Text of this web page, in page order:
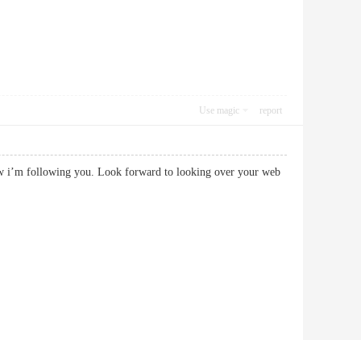
Use magic report
i’m following you. Look forward to looking over your web